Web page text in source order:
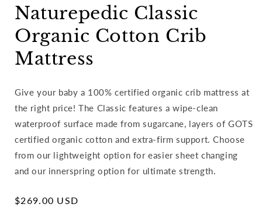
Naturepedic Classic
Organic Cotton Crib
Mattress
Give your baby a 100% certified organic crib mattress at
the right price! The Classic features a wipe-clean
waterproof surface made from sugarcane, layers of GOTS
certified organic cotton and extra-firm support. Choose
from our lightweight option for easier sheet changing
and our innerspring option for ultimate strength.
Regular
$269.00 USD